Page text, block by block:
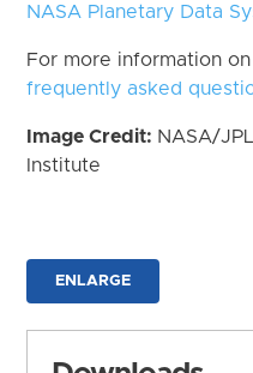
NASA Planetary Data
For more information
frequently asked
Image Credit: NASA/
Institute
ENLARGE